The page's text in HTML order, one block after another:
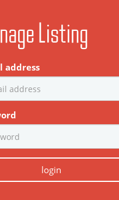
Listing
address
login